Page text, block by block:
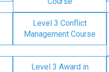
Level 3 Conflict
Management Course
Level 3 Award in